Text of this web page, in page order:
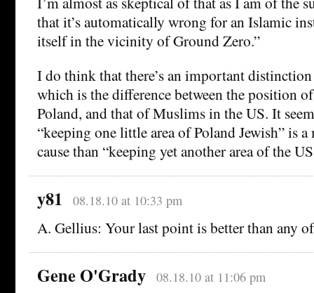
that it’s automatically wrong for an Islamic
itself in the vicinity of Ground Zero.”
I do think that there’s an important
which is the difference between the position
Poland, and that of Muslims in the US. It
“keeping one little area of Poland Jewish” is
cause than “keeping yet another area of the
y81 08.18.10 at 10:33 pm
A. Gellius: Your last point is better than any
Gene O'Grady 08.18.10 at 11:06 pm